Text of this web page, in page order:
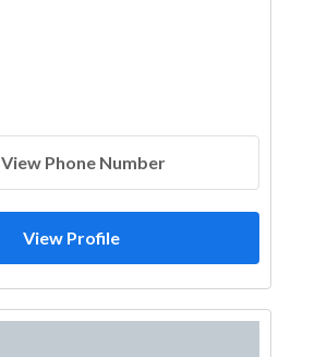
View Phone Number
View Profile